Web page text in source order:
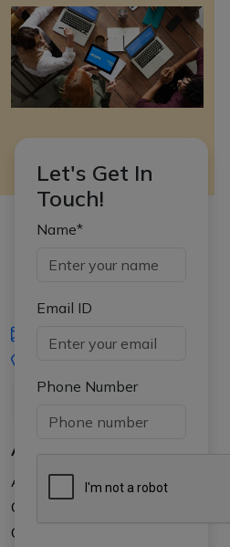
Let's Get In
Touch!
Name*
Email ID
Phone Number
About Us
About APTI PLUS
Our Results
Courses